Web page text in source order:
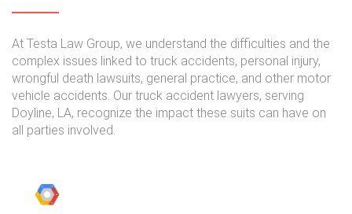
At Testa Law Group, we understand the difficulties and the
complex issues linked to truck accidents, personal injury,
wrongful death lawsuits, general practice, and other motor
vehicle accidents. Our truck accident lawyers, serving
Doyline, LA, recognize the impact these suits can have on
all parties involved.